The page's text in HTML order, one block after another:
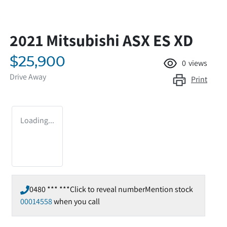
2021 Mitsubishi ASX ES XD
$25,900
Drive Away
0 views
Print
Loading...
0480 *** ***Click to reveal numberMention stock
00014558when you call